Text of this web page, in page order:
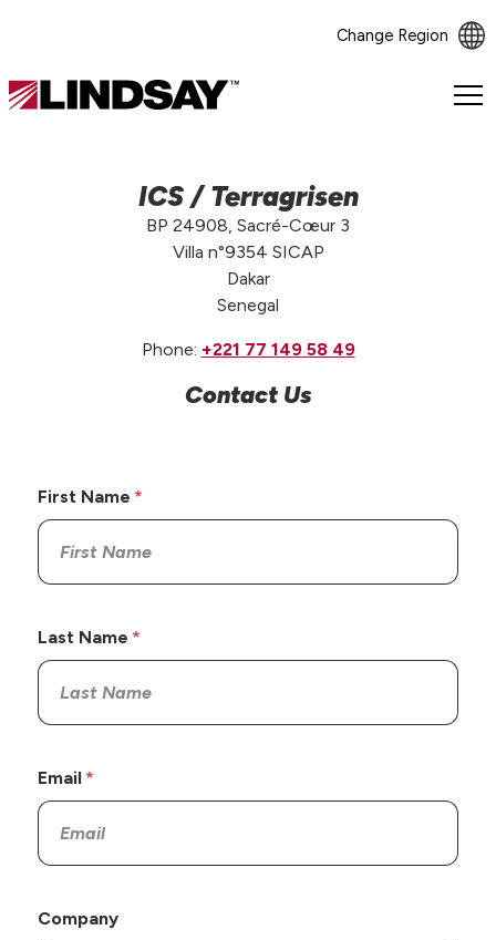
Change Region
Lindsay.
ICS / Terragrisen
BP 24908, Sacré-Cœur 3
Villa n°9354 SICAP
Dakar
Senegal
Phone: +221 77 149 58 49
Contact Us
First Name
Last Name
Email
Company